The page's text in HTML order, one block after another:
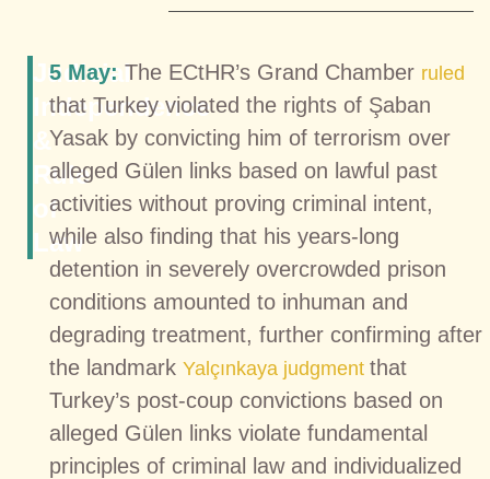
Judicial
Independence
&
Rule
of
Law
5 May: The ECtHR’s Grand Chamber ruled
that Turkey violated the rights of Şaban
Yasak by convicting him of terrorism over
alleged Gülen links based on lawful past
activities without proving criminal intent,
while also finding that his years-long
detention in severely overcrowded prison
conditions amounted to inhuman and
degrading treatment, further confirming after
the landmark Yalçınkaya judgment that
Turkey’s post-coup convictions based on
alleged Gülen links violate fundamental
principles of criminal law and individualized